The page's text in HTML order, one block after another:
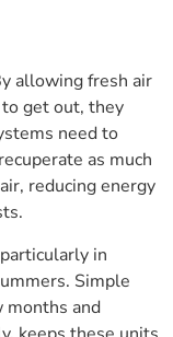
allowing fresh air
get out, they
need to
as much
reducing energy
in
Simple
months and